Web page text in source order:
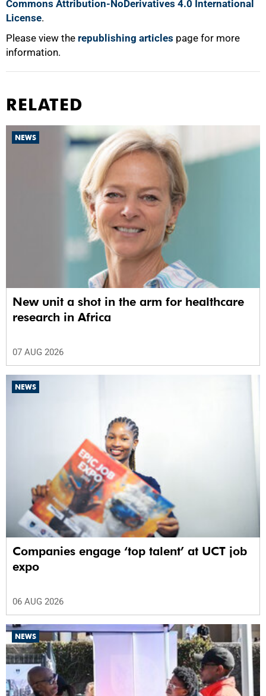
Commons Attribution-NoDerivatives 4.0 International
License.
Please view the republishing articles page for more
information.
RELATED
NEWS
New unit a shot in the arm for healthcare
research in Africa
07 AUG 2026
NEWS
Companies engage ‘top talent’ at UCT job
expo
06 AUG 2026
NEWS